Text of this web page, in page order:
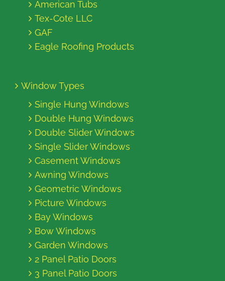
American Tubs
Tex-Cote LLC
GAF
Eagle Roofing Products
Window Types
Single Hung Windows
Double Hung Windows
Double Slider Windows
Single Slider Windows
Casement Windows
Awning Windows
Geometric Windows
Picture Windows
Bay Windows
Bow Windows
Garden Windows
2 Panel Patio Doors
3 Panel Patio Doors